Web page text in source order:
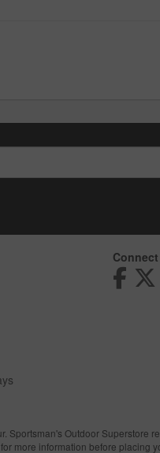
Outdoor Superstore
more information before placing